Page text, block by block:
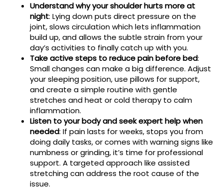
Understand why your shoulder hurts more at
night: Lying down puts direct pressure on the
joint, slows circulation which lets inflammation
build up, and allows the subtle strain from your
day’s activities to finally catch up with you.
Take active steps to reduce pain before bed:
Small changes can make a big difference. Adjust
your sleeping position, use pillows for support,
and create a simple routine with gentle
stretches and heat or cold therapy to calm
inflammation.
Listen to your body and seek expert help when
needed: If pain lasts for weeks, stops you from
doing daily tasks, or comes with warning signs like
numbness or grinding, it’s time for professional
support. A targeted approach like assisted
stretching can address the root cause of the
issue.